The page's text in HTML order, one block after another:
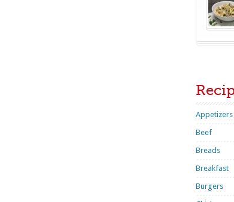
Appetizers
Beef
Breads
Breakfast
Burgers